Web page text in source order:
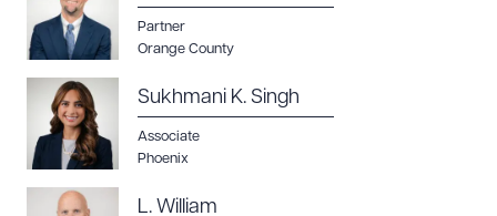
Partner
Orange County
Sukhmani K. Singh
Associate
Phoenix
L. William